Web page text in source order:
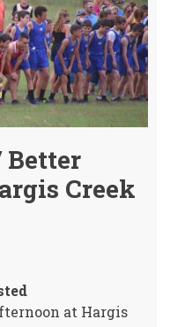
Better
Creek
at Hargis